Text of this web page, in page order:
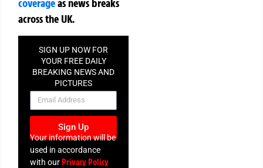
coverageas news breaks
across the UK.
SIGN UP NOW FOR
YOUR FREE DAILY
BREAKING NEWS AND
PICTURES
NEWSLETTER
Sign Up
Your information will be
used in accordance
with ourPrivacy Policy